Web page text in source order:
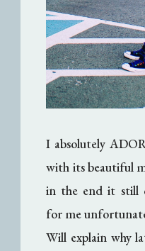
I absolutely
with its beautiful
in the end it still
for me
Will explain why